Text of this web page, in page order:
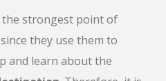
strongest point of
they use them to
and learn about the